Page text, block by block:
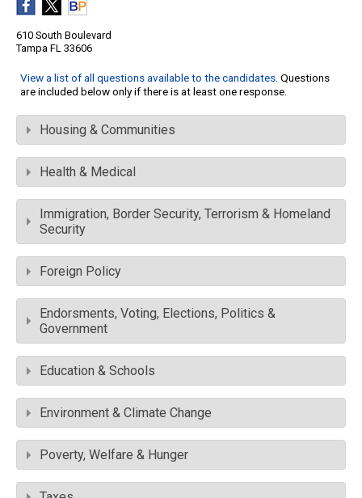
610 South Boulevard
Tampa FL 33606
View a list of all questions available to the candidates. Questions
are included below only if there is at least one response.
Housing & Communities
Health & Medical
Immigration, Border Security, Terrorism & Homeland
Security
Foreign Policy
Endorsments, Voting, Elections, Politics &
Government
Education & Schools
Environment & Climate Change
Poverty, Welfare & Hunger